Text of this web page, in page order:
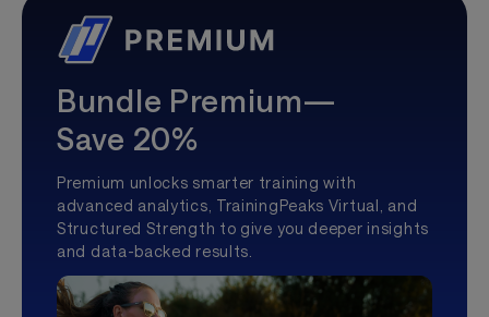
Bundle Premium—
Save 20%
Premium unlocks smarter training with
advanced analytics, TrainingPeaks Virtual, and
Structured Strength to give you deeper insights
and data-backed results.